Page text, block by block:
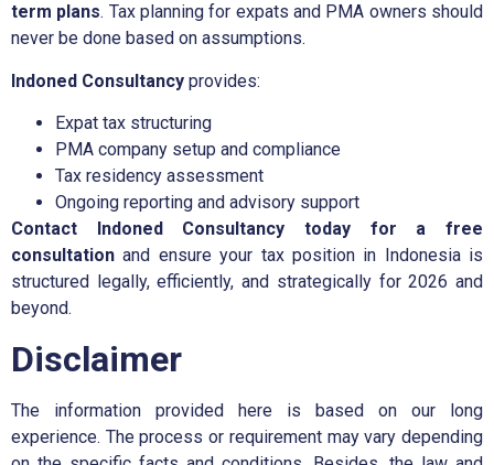
term plans. Tax planning for expats and PMA owners should
never be done based on assumptions.
Indoned Consultancy provides:
Expat tax structuring
PMA company setup and compliance
Tax residency assessment
Ongoing reporting and advisory support
Contact Indoned Consultancy today for a free
consultation and ensure your tax position in Indonesia is
structured legally, efficiently, and strategically for 2026 and
beyond.
Disclaimer
The information provided here is based on our long
experience. The process or requirement may vary depending